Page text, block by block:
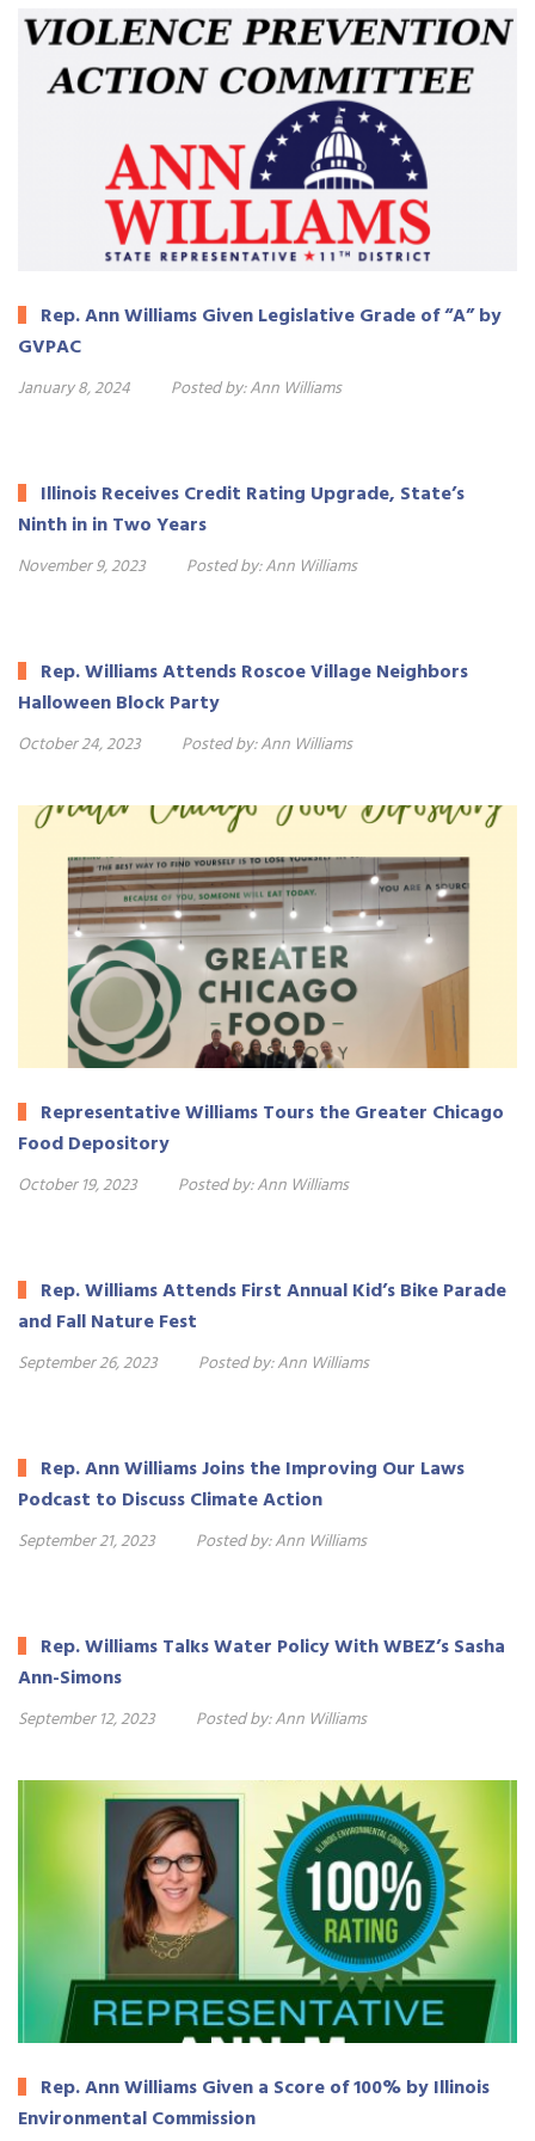
Rep. Ann Williams Given Legislative Grade of “A” by
GVPAC
January 8, 2024 Posted by:Ann Williams
Illinois Receives Credit Rating Upgrade, State’s
Ninth in in Two Years
November 9, 2023 Posted by:Ann Williams
Rep. Williams Attends Roscoe Village Neighbors
Halloween Block Party
October 24, 2023 Posted by:Ann Williams
Representative Williams Tours the Greater Chicago
Food Depository
October 19, 2023 Posted by:Ann Williams
Rep. Williams Attends First Annual Kid’s Bike Parade
and Fall Nature Fest
September 26, 2023 Posted by:Ann Williams
Rep. Ann Williams Joins the Improving Our Laws
Podcast to Discuss Climate Action
September 21, 2023 Posted by:Ann Williams
Rep. Williams Talks Water Policy With WBEZ’s Sasha
Ann-Simons
September 12, 2023 Posted by:Ann Williams
Rep. Ann Williams Given a Score of 100% by Illinois
Environmental Commission